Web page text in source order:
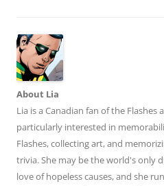
About Lia
Lia is a Canadian fan of the Flashes
particularly interested in
Flashes, collecting art, and
trivia. She may be the world's only
love of hopeless causes, and she